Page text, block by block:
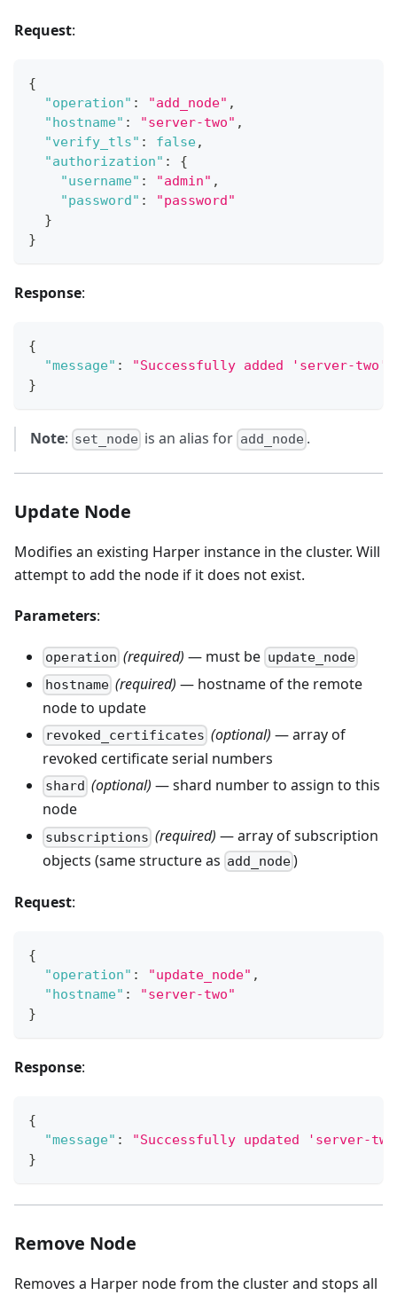
Request:
{
"operation" : "add_node" ,
"hostname" : "server-two" ,
"verify_tls" : false,
"authorization" :
{
"username" : "admin" ,
"password" :
"password"
}
}
Response:
{
"message" :
"Successfully added 'server-
}
Note: set_node is an alias for add_node .
Update Node
Modifies an existing Harper instance in the cluster. Will
attempt to add the node if it does not exist.
Parameters:
operation (required) — must be update_node
hostname (required) — hostname of the remote
node to update
revoked_certificates (optional) — array of
revoked certificate serial numbers
shard (optional) — shard number to assign to this
node
subscriptions (required) — array of subscription
objects (same structure as add_node)
Request:
{
"operation" : "update_node" ,
"hostname" :
"server-two"
}
Response:
{
"message" :
"Successfully updated 'server-
}
Remove Node
Removes a Harper node from the cluster and stops all